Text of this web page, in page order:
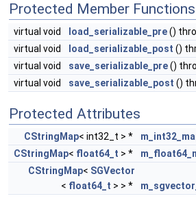
Protected Member Functions
virtual void load_serializable_pre()
virtual void
load_serializable_post ()
virtual void
save_serializable_pre()
virtual void
save_serializable_post ()
Protected Attributes
CStringMap< int32_t > *
CStringMap< float64_t > *
CStringMap< SGVector
< float64_t > > *